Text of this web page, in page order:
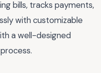
bills, tracks payments,
with customizable
a well-designed